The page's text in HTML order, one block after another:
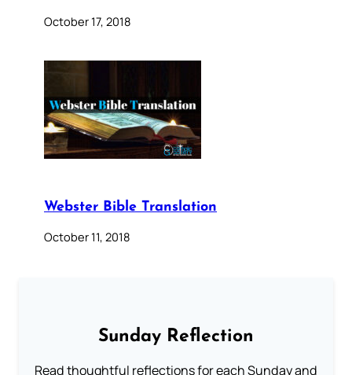
October 17, 2018
Webster Bible Translation
October 11, 2018
Sunday Reflection
Read thoughtful reflections for each Sunday and